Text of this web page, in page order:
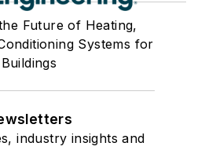
Future of Heating,
Systems for
Buildings
industry insights and